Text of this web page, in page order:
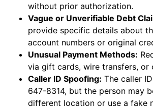
without prior authorization.
Vague or Unverifiable Debt
provide specific details about
account numbers or original
Unusual Payment Methods:
via gift cards, wire transfers, or
Caller ID Spoofing: The caller
647-8314, but the person may
different location or use a fake